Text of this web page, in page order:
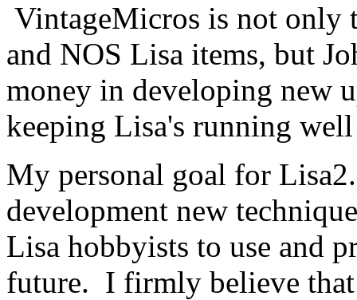
VintageMicros is not only
and NOS Lisa items, but
money in developing new
keeping Lisa's running
My personal goal for
development new
Lisa hobbyists to use and
future. I firmly believe